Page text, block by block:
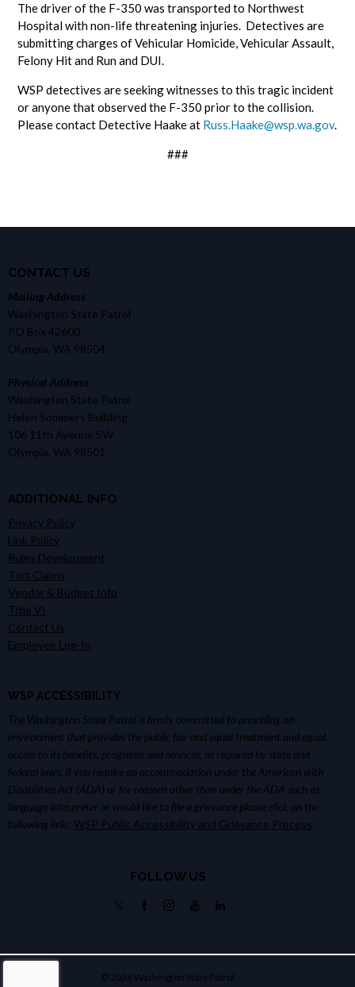
The driver of the F-350 was transported to Northwest
Hospital with non-life threatening injuries. Detectives are
submitting charges of Vehicular Homicide, Vehicular Assault,
Felony Hit and Run and DUI.
WSP detectives are seeking witnesses to this tragic incident
or anyone that observed the F-350 prior to the collision.
Please contact Detective Haake at Russ.Haake@wsp.wa.gov.
###
CONTACT US
Mailing Address
Washington State Patrol
PO Box 42600
Olympia, WA 98504
Physical Address
Washington State Patrol
Helen Sommers Building
106 11th Avenue SW
Olympia, WA 98501
ADDITIONAL INFO
Privacy Policy
Link Policy
Rules Development
Tort Claims
Vendor & Budget Info
Title VI
Contact Us
Employee Log-In
WSP ACCESSIBILITY
The Washington State Patrol is firmly committed to providing an
environment that provides the public fair and equal treatment and equal
access to its benefits, programs and services, as required by state and
federal laws. If you require an accommodation under the American with
Disabilities Act (ADA) or for reasons other than under the ADA such as
language interpreter or would like to file a grievance please click on the
following link: WSP Public Accessibility and Grievance Process
FOLLOW US
© 2026 Washington State Patrol